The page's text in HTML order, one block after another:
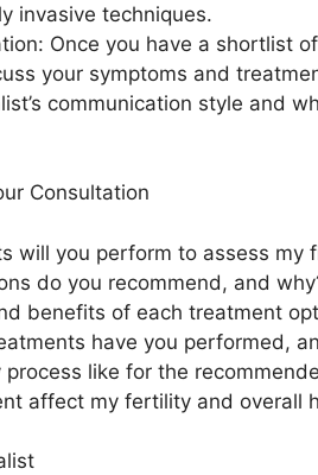
invasive techniques.
Once you have a shortlist
your symptoms and
communication style and
Consultation
will you perform to assess my
do you recommend, and
benefits of each treatment
have you performed,
like for the
affect my fertility and overall